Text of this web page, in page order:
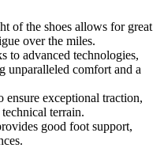
of the shoes allows for great
over the miles.
to advanced technologies,
unparalleled comfort and a
ensure exceptional traction,
terrain.
good foot support,